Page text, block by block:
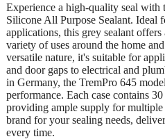
Experience a high-quality seal
Silicone All Purpose Sealant. Ideal
applications, this grey sealant
variety of uses around the home
versatile nature, it's suitable for
and door gaps to electrical and
in Germany, the TremPro 645
performance. Each case contains
providing ample supply for
brand for your sealing needs,
every time.